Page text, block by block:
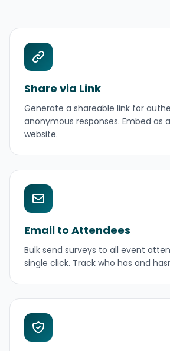
Share via Link
Generate a shareable link for
anonymous responses. Embed as
website.
Email to Attendees
Bulk send surveys to all event
single click. Track who has and